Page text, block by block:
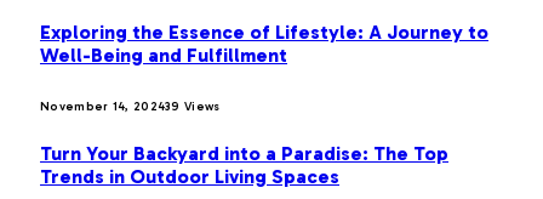
Exploring the Essence of Lifestyle: A Journey to
Well-Being and Fulfillment
November 14, 202439Views
Turn Your Backyard into a Paradise: The Top
Trends in Outdoor Living Spaces